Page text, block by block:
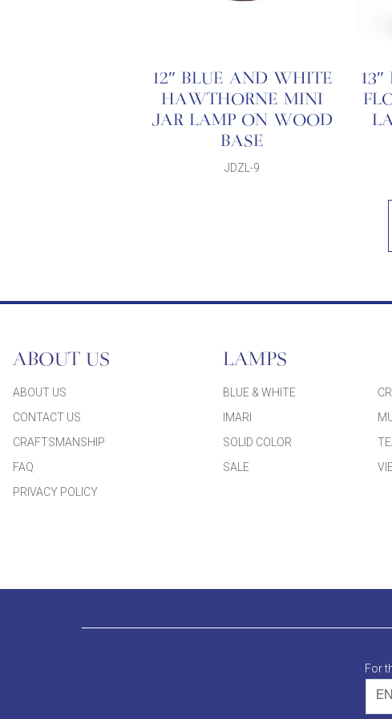
12″ BLUE AND WHITE
HAWTHORNE MINI
JAR LAMP ON WOOD
BASE
JDZL-9
ABOUT US
ABOUT US
CONTACT US
CRAFTSMANSHIP
FAQ
PRIVACY POLICY
LAMPS
BLUE & WHITE
IMARI
SOLID COLOR
SALE
For